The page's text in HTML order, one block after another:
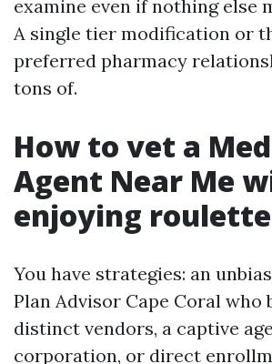
examine even if nothing else
A single tier modification or
preferred pharmacy
tons of.
How to vet a
Agent Near Me
enjoying roulette
You have strategies: an
Plan Advisor Cape Coral who
distinct vendors, a captive
corporation, or direct